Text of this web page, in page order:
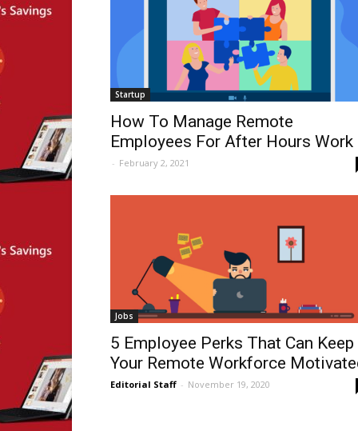
Startup
How To Manage Remote
Employees For After Hours Work
- February 2, 2021
Jobs
5 Employee Perks That Can Keep
Your Remote Workforce
Editorial Staff - November 19, 2020